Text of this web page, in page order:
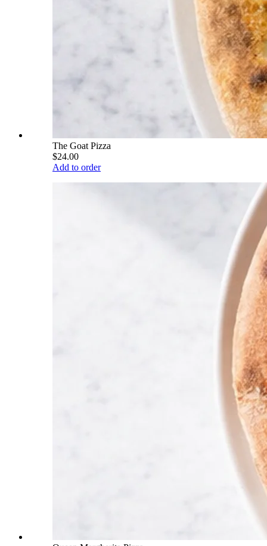
The Goat Pizza
$24.00
Add to order